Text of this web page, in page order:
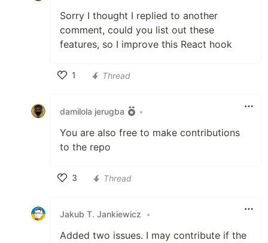
Sorry I thought I replied to another
comment, could you list out these
features, so I improve this React hook
1
Thread
damilola jerugba •
You are also free to make contributions
to the repo
3
Thread
Jakub T. Jankiewicz •
Added two issues. I may contribute if the